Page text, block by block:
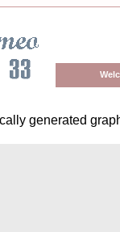
generated